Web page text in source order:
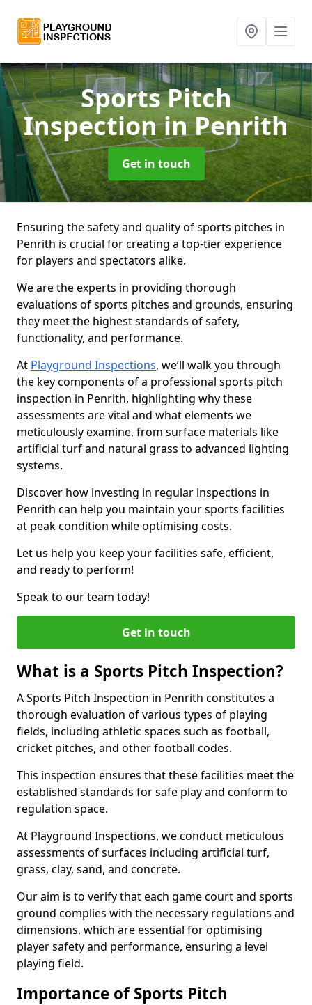
Sports Pitch
Inspectionin Penrith
Get in touch
Ensuring the safety and quality of sports pitches in
Penrith is crucial for creating a top-tier experience
for players and spectators alike.
We are the experts in providing thorough
evaluations of sports pitches and grounds, ensuring
they meet the highest standards of safety,
functionality, and performance.
At Playground Inspections, we’ll walk you through
the key components of a professional sports pitch
inspection in Penrith, highlighting why these
assessments are vital and what elements we
meticulously examine, from surface materials like
artificial turf and natural grass to advanced lighting
systems.
Discover how investing in regular inspections in
Penrith can help you maintain your sports facilities
at peak condition while optimising costs.
Let us help you keep your facilities safe, efficient,
and ready to perform!
Speak to our team today!
Get in touch
What is a Sports Pitch Inspection?
A Sports Pitch Inspection in Penrith constitutes a
thorough evaluation of various types of playing
fields, including athletic spaces such as football,
cricket pitches, and other football codes.
This inspection ensures that these facilities meet the
established standards for safe play and conform to
regulation space.
At Playground Inspections, we conduct meticulous
assessments of surfaces including artificial turf,
grass, clay, sand, and concrete.
Our aim is to verify that each game court and sports
ground complies with the necessary regulations and
dimensions, which are essential for optimising
player safety and performance, ensuring a level
playing field.
Importance of Sports Pitch